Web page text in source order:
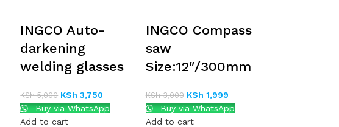
INGCO Auto-
darkening
welding glasses
KSh5,000 KSh 3,750
Buy via WhatsApp
Add to cart
INGCO Compass
saw
Size:12″/300mm
KSh3,000 KSh 1,999
Buy via WhatsApp
Add to cart